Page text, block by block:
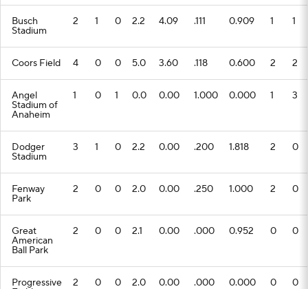
Busch
Stadium
2 1 0 2.2 4.09 .111 0.909 1 1
Coors Field 4 0 0 5.0 3.60 .118 0.600 2 2
Angel
Stadium of
Anaheim
1 0 1 0.0 0.00 1.000 0.000 1 3
Dodger
Stadium
3 1 0 2.2 0.00 .200 1.818 2 0
Fenway
Park
2 0 0 2.0 0.00 .250 1.000 2 0
Great
American
Ball Park
2 0 0 2.1 0.00 .000 0.952 0 0
Progressive 2 0 0 2.0 0.00 .000 0.000 0 0